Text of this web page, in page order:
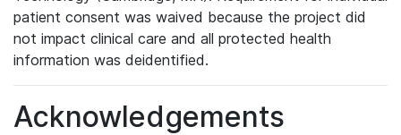
patient consent was waived because the project did
not impact clinical care and all protected health
information was deidentified.
Acknowledgements